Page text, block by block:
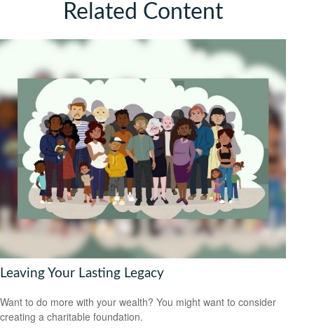
Related Content
Leaving Your Lasting Legacy
Want to do more with your wealth? You might want to consider
creating a charitable foundation.